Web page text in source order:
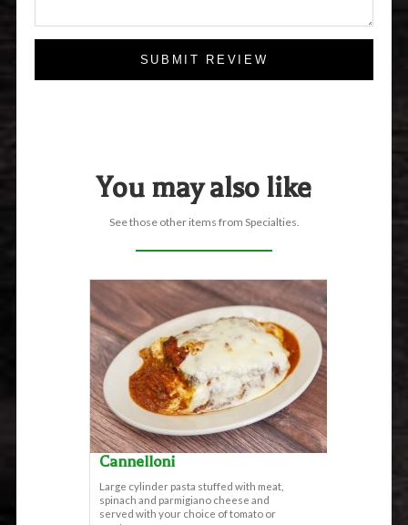
SUBMIT REVIEW
You may also like
See those other items from Specialties.
Cannelloni
Large cylinder pasta stuffed with meat,
spinach and parmigiano cheese and
served with your choice of tomato or